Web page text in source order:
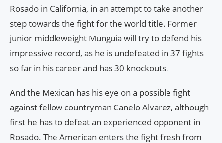
Rosado in California, in an attempt to take another
step towards the fight for the world title. Former
junior middleweight Munguia will try to defend his
impressive record, as he is undefeated in 37 fights
so far in his career and has 30 knockouts.
And the Mexican has his eye on a possible fight
against fellow countryman Canelo Alvarez, although
first he has to defeat an experienced opponent in
Rosado. The American enters the fight fresh from